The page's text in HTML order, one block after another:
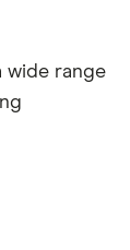
wide range